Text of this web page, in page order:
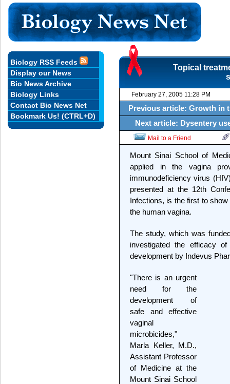
Topical
February 27, 2005 11:28 PM
Previous article: Growth in
Next article: Dysentery
Mail to a Friend
Mount Sinai School of
applied in the vagina
immunodeficiency virus
presented at the 12th
Infections, is the first to
the human vagina.
The study, which was
investigated the efficacy
development by Indevus
"There is an urgent
need for the
development of
safe and effective
vaginal
microbicides,"
Marla Keller, M.D.,
Assistant Professor
of Medicine at the
Mount Sinai School
Biology RSS Feeds
Display our News
Bio News Archive
Biology Links
Contact Bio News Net
Bookmark Us! (CTRL+D)